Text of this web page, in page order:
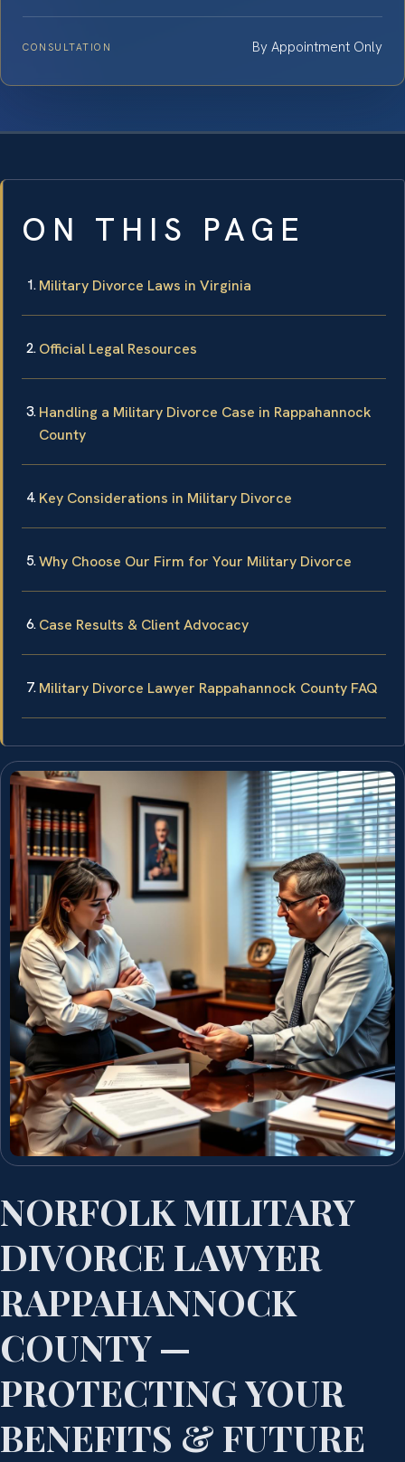
CONSULTATION By Appointment Only
ON THIS PAGE
Military Divorce Laws in Virginia
Official Legal Resources
Handling a Military Divorce Case in Rappahannock
County
Key Considerations in Military Divorce
Why Choose Our Firm for Your Military Divorce
Case Results & Client Advocacy
Military Divorce Lawyer Rappahannock County FAQ
NORFOLK MILITARY
DIVORCE LAWYER
RAPPAHANNOCK
COUNTY —
PROTECTING YOUR
BENEFITS & FUTURE